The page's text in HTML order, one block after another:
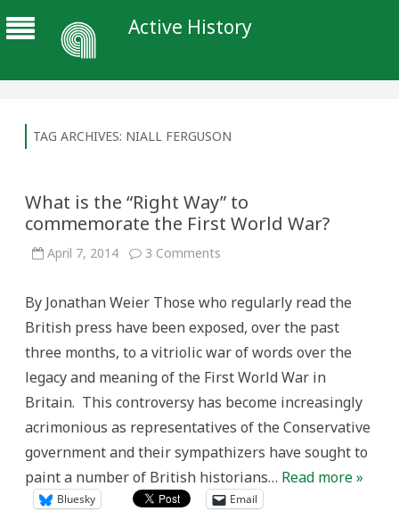
Active History
TAG ARCHIVES: NIALL FERGUSON
What is the “Right Way” to
commemorate the First World War?
April 7, 2014 3 Comments
“Right
Way”
to
commemorate
the
World
By Jonathan Weier Those who regularly read the
British press have been exposed, over the past
three months, to a vitriolic war of words over the
legacy and meaning of the First World War in
Britain. This controversy has become increasingly
acrimonious as representatives of the Conservative
government and their sympathizers have sought to
paint a number of British historians… Read more »
Bluesky Email